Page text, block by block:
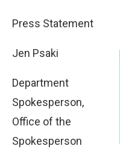
Press Statement
Jen Psaki
Department
Spokesperson,
Office of the
Spokesperson